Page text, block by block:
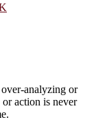
over-analyzing or
action is never